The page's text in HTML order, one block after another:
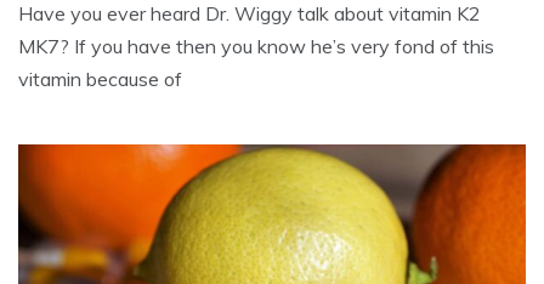
Have you ever heard Dr. Wiggy talk about vitamin K2
MK7? If you have then you know he’s very fond of this
vitamin because of